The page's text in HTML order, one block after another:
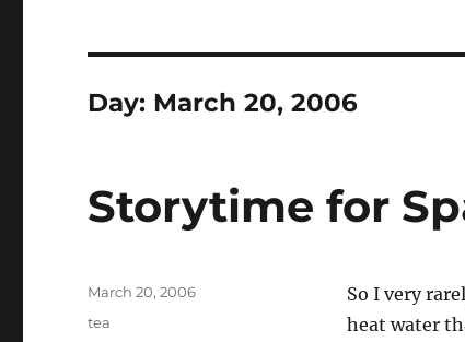
Day: March 20, 2006
Storytime for
So I very
heat water
Posted
March 20, 2006
Categories
tea